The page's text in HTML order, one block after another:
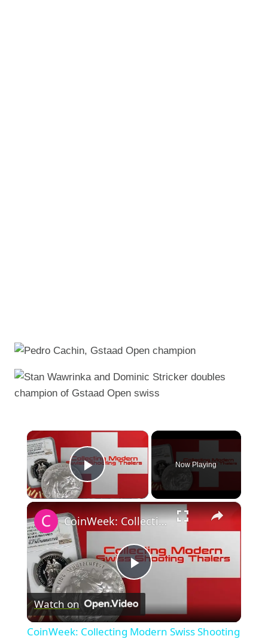
×
Play Video
Now Playing
×
Play
Video
CoinWeek: Collecting Modern Swiss Shooting Thalers - 4K Video
Watch on
CoinWeek: Collecting Modern Swiss Shooting